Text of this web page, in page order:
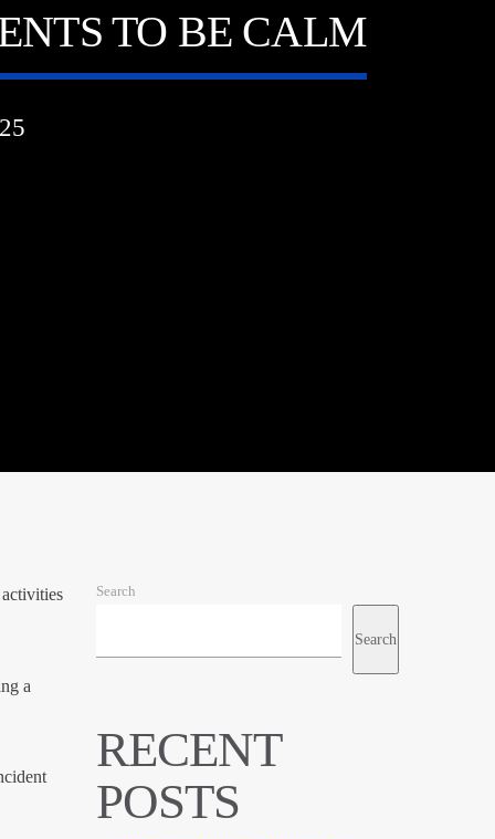
TO BE CALM
a
Search
Search
RECENT
POSTS